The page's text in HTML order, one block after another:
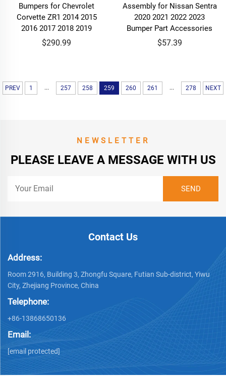
Bumpers for Chevrolet
Corvette ZR1 2014 2015
2016 2017 2018 2019
$290.99
Assembly for Nissan Sentra
2020 2021 2022 2023
Bumper Part Accessories
$57.39
PREV 1 ... 257 258 259 260 261 ... 278 NEXT
NEWSLETTER
PLEASE LEAVE A MESSAGE WITH US
Contact Us
Address:
Room 2916, Building 3, Zhongfu Square, Futian Sub-district, Yiwu
City, Zhejiang Province, China
Telephone:
+86-13868650136
Email:
[email protected]